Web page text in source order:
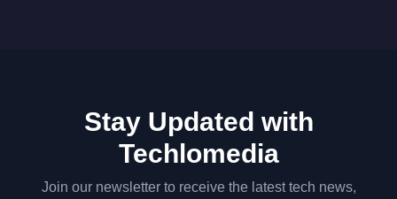
Stay Updated with
Techlomedia
Join our newsletter to receive the latest tech news,